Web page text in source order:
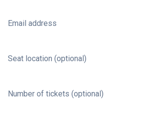
Email address
Seat location (optional)
Number of tickets (optional)